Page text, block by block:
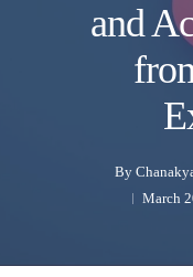
and
By
March